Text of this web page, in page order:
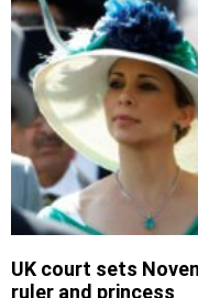
UK court sets
ruler and princess